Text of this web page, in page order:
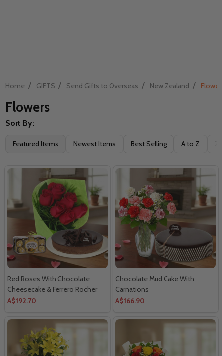
Home / GIFTS / Send Gifts to Overseas / New Zealand /
Flowers
Filter
Sort By:
Featured Items Newest Items Best Selling A to Z
Red Roses With Chocolate
Cheesecake & Ferrero Rocher
A$192.70
Chocolate Mud Cake With
Carnations
A$166.90